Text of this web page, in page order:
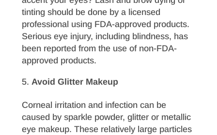
tinting should be done by a licensed
professional using FDA-approved products.
Serious eye injury, including blindness, has
been reported from the use of non-FDA-
approved products.
Avoid Glitter Makeup
Corneal irritation and infection can be
caused by sparkle powder, glitter or metallic
eye makeup. These relatively large particles